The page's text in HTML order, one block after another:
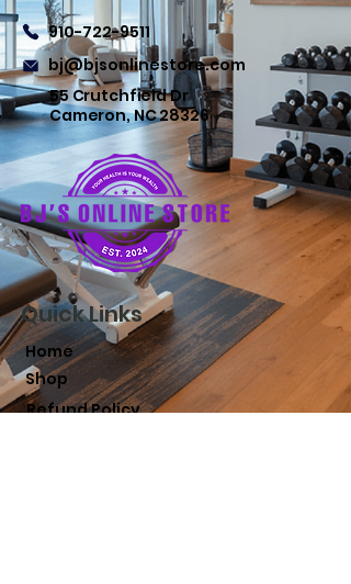
910-722-9511
bj@bjsonlinestore.com
55 Crutchfield Dr
Cameron, NC 28326
Quick Links
Home
Shop
Refund Policy